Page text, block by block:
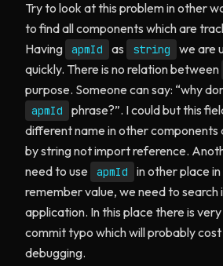
Try to look at this problem in other
to find all components which are
Having
apmId as string
we are
quickly. There is no relation between
purpose. Someone can say: “why
apmId
phrase?”. I could but this
different name in other components
by string not import reference.
need to use
apmId
in other place
remember value, we need to search
application. In this place there is
commit typo which will probably cost
debugging.